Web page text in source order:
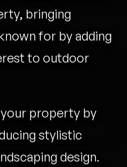
bringing
for by adding
to outdoor
your property by
stylistic
design.